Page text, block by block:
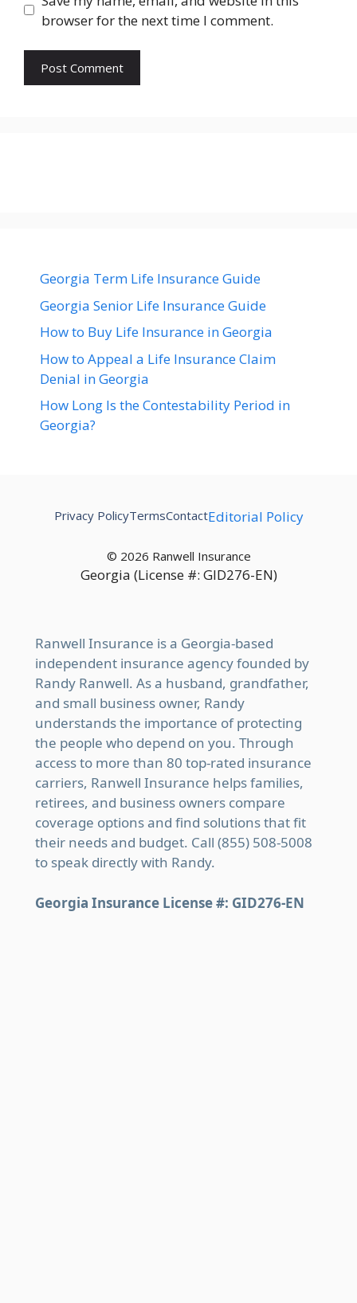
browser for the next time I comment.
Georgia Term Life Insurance Guide
Georgia Senior Life Insurance Guide
How to Buy Life Insurance in Georgia
How to Appeal a Life Insurance Claim
Denial in Georgia
How Long Is the Contestability Period in
Georgia?
© 2026 Ranwell Insurance
Georgia (License #: GID276-EN)
Privacy PolicyTermsContactEditorial Policy
Ranwell Insurance is a Georgia-based
independent insurance agency founded by
Randy Ranwell. As a husband, grandfather,
and small business owner, Randy
understands the importance of protecting
the people who depend on you. Through
access to more than 80 top-rated insurance
carriers, Ranwell Insurance helps families,
retirees, and business owners compare
coverage options and find solutions that fit
their needs and budget. Call (855) 508-5008
to speak directly with Randy.
Georgia Insurance License #: GID276-EN